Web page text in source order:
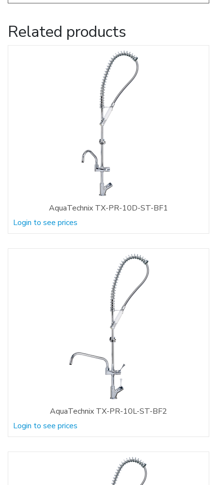
Related products
AquaTechnix TX-PR-10D-ST-BF1
Login to see prices
AquaTechnix TX-PR-10L-ST-BF2
Login to see prices